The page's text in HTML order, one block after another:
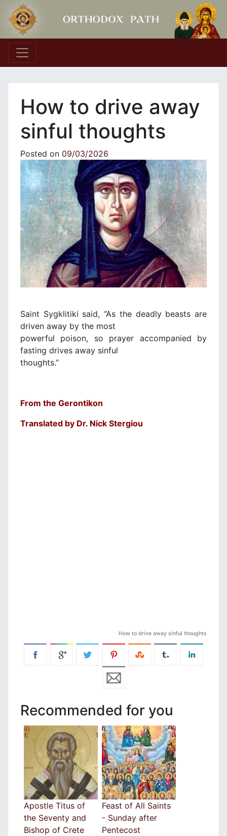
Main Navigation
How to drive away
sinful thoughts
Posted on 09/03/2026
Saint Sygklitiki said, “As the deadly beasts are
driven away by the most
powerful poison, so prayer accompanied by
fasting drives away sinful
thoughts.”
From the Gerontikon
Translated by Dr. Nick Stergiou
How to drive away sinful thoughts
Recommended for you
Apostle Titus of
the Seventy and
Bishop of Crete
Feast of All Saints
- Sunday after
Pentecost